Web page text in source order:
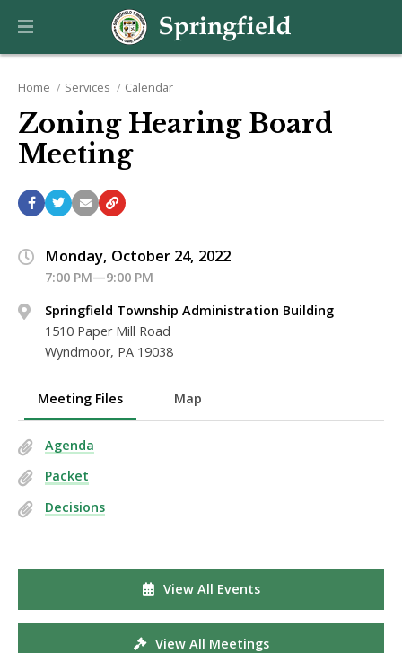
Home Services Calendar
Zoning Hearing Board
Meeting
Monday, October 24, 2022
7:00 PM—9:00 PM
Springfield Township Administration Building
1510 Paper Mill Road
Wyndmoor, PA 19038
Meeting Files Map
Agenda
Packet
Decisions
View All Events
View All Meetings